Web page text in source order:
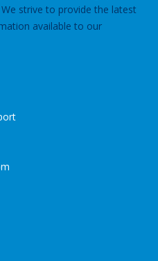
strive to provide the latest
available to our